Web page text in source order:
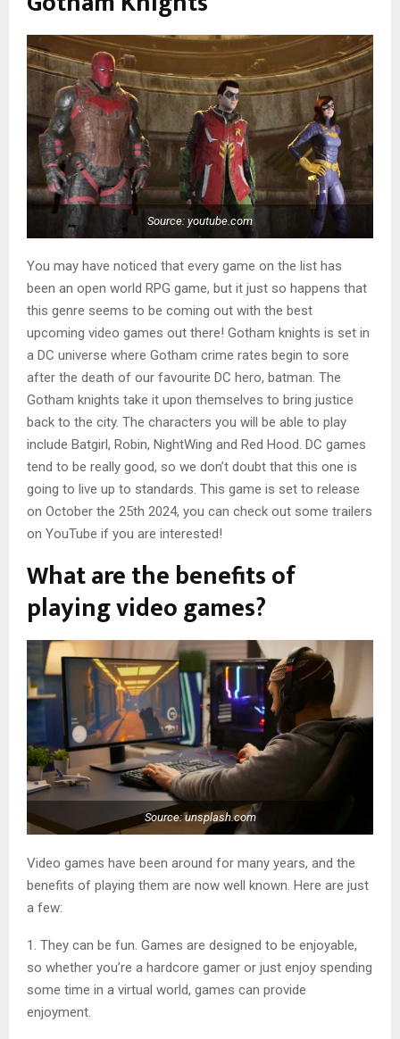
Source: youtube.com
You may have noticed that every game on the list has
been an open world RPG game, but it just so happens that
this genre seems to be coming out with the best
upcoming video games out there! Gotham knights is set in
a DC universe where Gotham crime rates begin to sore
after the death of our favourite DC hero, batman. The
Gotham knights take it upon themselves to bring justice
back to the city. The characters you will be able to play
include Batgirl, Robin, NightWing and Red Hood. DC games
tend to be really good, so we don’t doubt that this one is
going to live up to standards. This game is set to release
on October the 25th 2024, you can check out some trailers
on YouTube if you are interested!
What are the benefits of
playing video games?
Source: unsplash.com
Video games have been around for many years, and the
benefits of playing them are now well known. Here are just
a few:
1. They can be fun. Games are designed to be enjoyable,
so whether you’re a hardcore gamer or just enjoy spending
some time in a virtual world, games can provide
enjoyment.